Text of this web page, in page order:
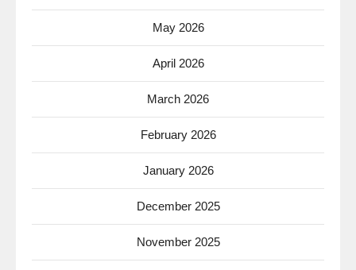
May 2026
April 2026
March 2026
February 2026
January 2026
December 2025
November 2025